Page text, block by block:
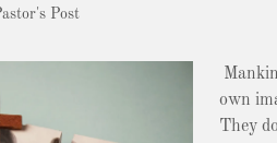
Post
own
They